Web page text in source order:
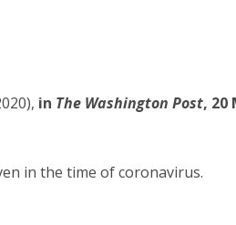
in The Washington Post, 20
in the time of coronavirus.